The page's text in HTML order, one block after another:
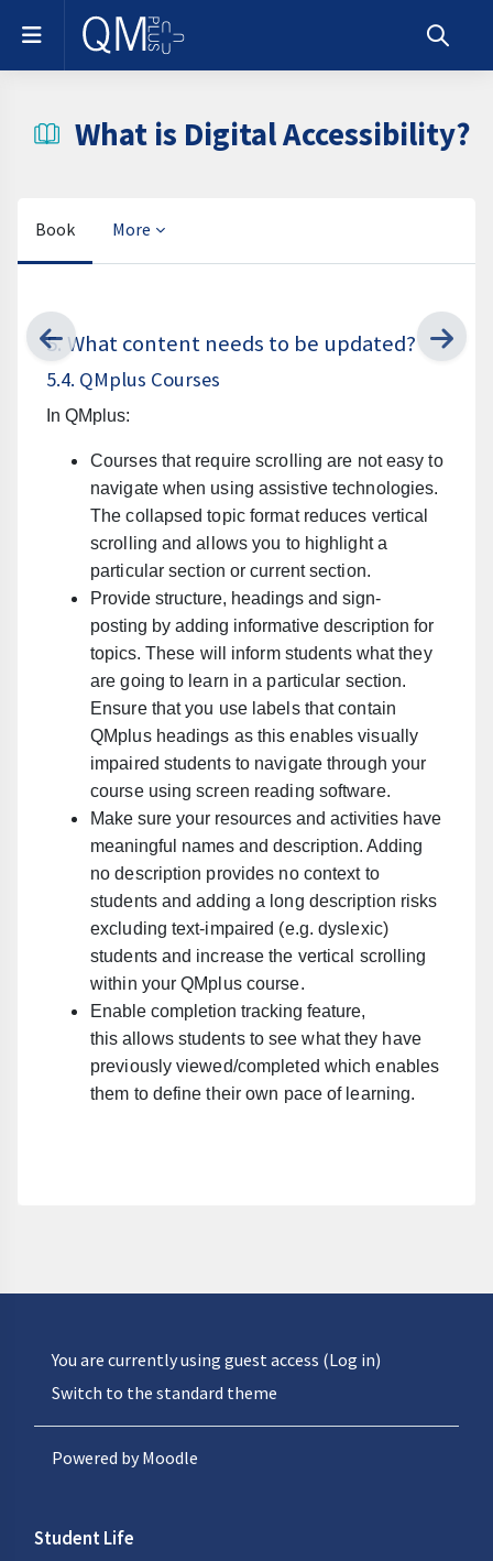
Skip to main content
Side panel
Toggle
What is Digital Accessibility?
Book More
5. What content needs to be updated?
5.4. QMplus Courses
In QMplus:
Courses that require scrolling are not easy to
navigate when using assistive technologies.
The collapsed topic format reduces vertical
scrolling and allows you to highlight a
particular section or current section.
Provide structure, headings and sign-
posting by adding informative description for
topics. These will inform students what they
are going to learn in a particular section.
Ensure that you use labels that contain
QMplus headings as this enables visually
impaired students to navigate through your
course using screen reading software.
Make sure your resources and activities have
meaningful names and description. Adding
no description provides no context to
students and adding a long description risks
excluding text-impaired (e.g. dyslexic)
students and increase the vertical scrolling
within your QMplus course.
Enable completion tracking feature,
this allows students to see what they have
previously viewed/completed which enables
them to define their own pace of learning.
You are currently using guest access (Log in)
Switch to the standard theme
Powered byMoodle
Student Life